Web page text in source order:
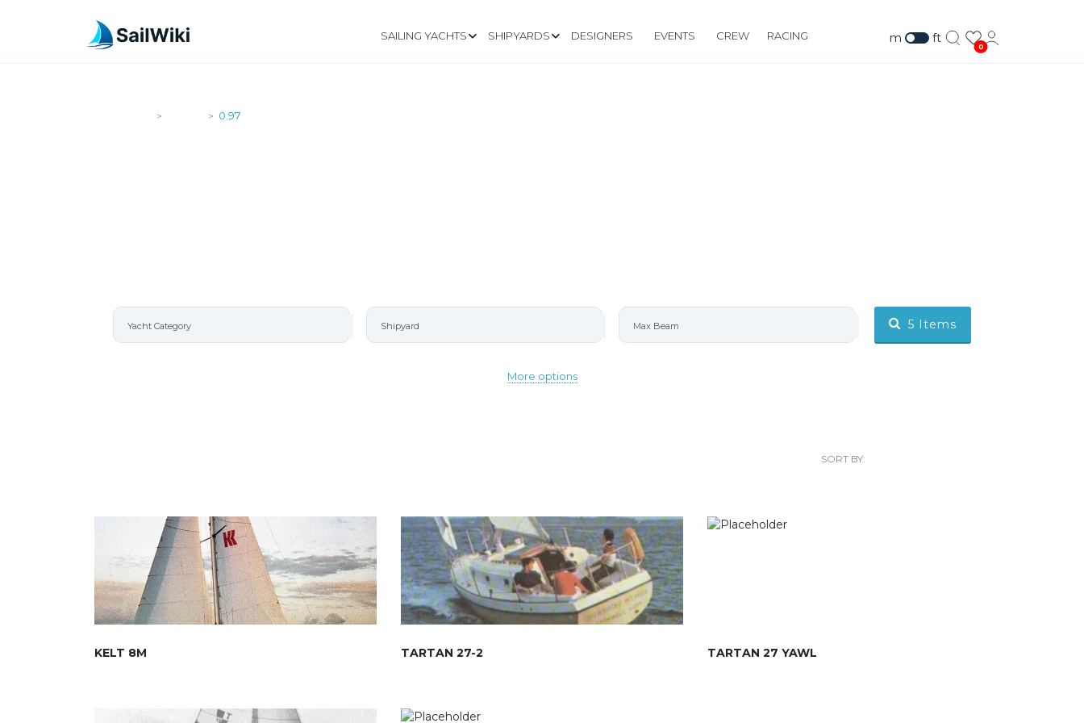
SAILING YACHTS SHIPYARDS DESIGNERS EVENTS CREW RACING m ft
0
> > 0.97
More options
5 Items
SORT BY:
KELT 8M TARTAN 27-2 TARTAN 27 YAWL